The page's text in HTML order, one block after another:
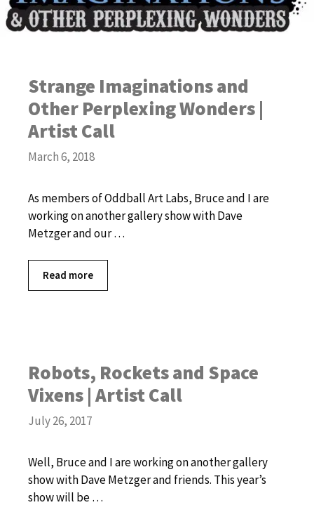
Strange Imaginations and
Other Perplexing Wonders |
Artist Call
March 6, 2018
As members of Oddball Art Labs, Bruce and I are
working on another gallery show with Dave
Metzger and our …
Read more
Robots, Rockets and Space
Vixens | Artist Call
July 26, 2017
Well, Bruce and I are working on another gallery
show with Dave Metzger and friends. This year’s
show will be …